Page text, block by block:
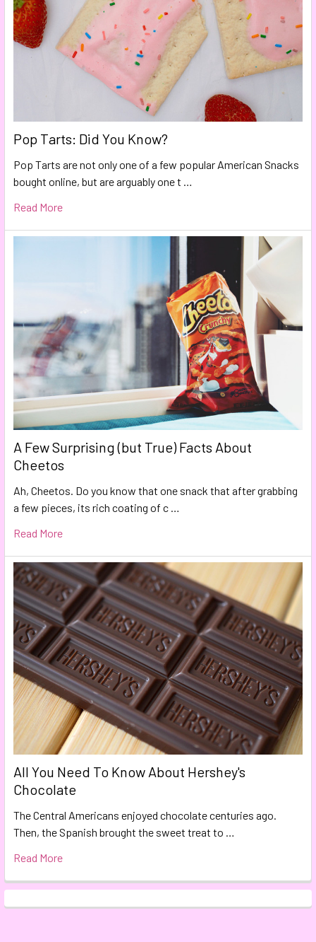
Pop Tarts: Did You Know?
Pop Tarts are not only one of a few popular American Snacks
bought online, but are arguably one t …
Read More
A Few Surprising (but True) Facts About
Cheetos
Ah, Cheetos. Do you know that one snack that after grabbing
a few pieces, its rich coating of c …
Read More
All You Need To Know About Hershey's
Chocolate
The Central Americans enjoyed chocolate centuries ago.
Then, the Spanish brought the sweet treat to …
Read More